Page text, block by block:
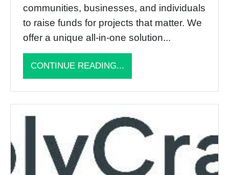
communities, businesses, and individuals
to raise funds for projects that matter. We
offer a unique all-in-one solution...
CONTINUE READING...